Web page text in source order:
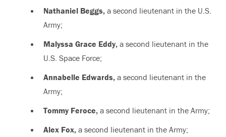
Nathaniel Beggs, a second lieutenant in the U.S.
Army;
Malyssa Grace Eddy, a second lieutenant in the
U.S. Space Force;
Annabelle Edwards, a second lieutenant in the
Army;
Tommy Feroce, a second lieutenant in the Army;
Alex Fox, a second lieutenant in the Army;